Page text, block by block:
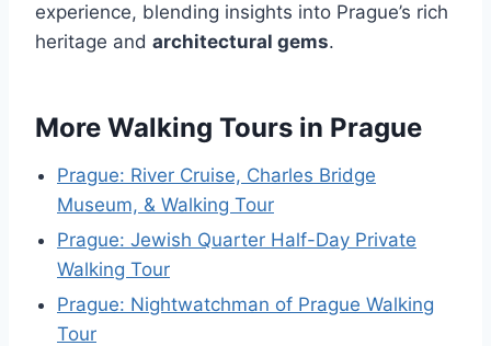
experience, blending insights into Prague’s rich
heritage and architectural gems.
More Walking Tours in Prague
Prague: River Cruise, Charles Bridge
Museum, & Walking Tour
Prague: Jewish Quarter Half-Day Private
Walking Tour
Prague: Nightwatchman of Prague Walking
Tour